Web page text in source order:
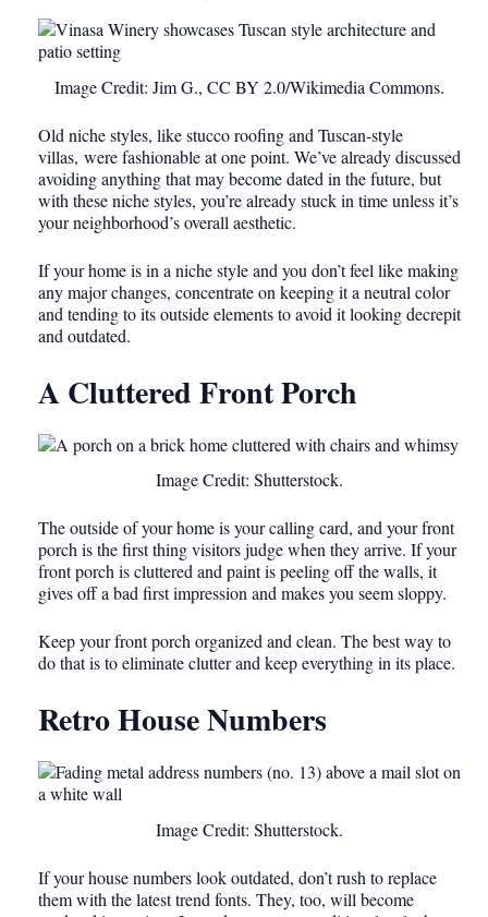
Image Credit: Jim G., CC BY 2.0/Wikimedia Commons.
Old niche styles, like stucco roofing and Tuscan-style
villas, were fashionableat one point. We’ve already discussed
avoiding anything that may become dated in the future, but
with these niche styles, you’re already stuck in time unless it’s
your neighborhood’s overall aesthetic.
If your home is in a niche style and you don’t feel like making
any major changes, concentrate on keeping it a neutral color
and tending to its outside elements to avoid it looking decrepit
and outdated.
A Cluttered Front Porch
Image Credit: Shutterstock.
The outside of your home is your calling card, and your front
porch is the first thing visitors judge when they arrive. If your
front porch is cluttered and paint is peeling off the walls, it
gives off a bad first impression and makes you seem sloppy.
Keep your front porch organized and clean. The best way to
do that is to eliminate clutter and keep everything in its place.
Retro House Numbers
Image Credit: Shutterstock.
If your house numbers look outdated, don’t rush to replace
them with the latest trend fonts. They, too, will become